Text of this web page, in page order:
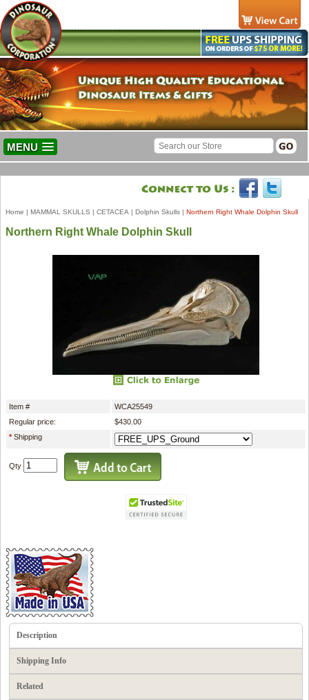
MENU
Home | MAMMAL SKULLS | CETACEA | Dolphin Skulls | Northern Right Whale Dolphin Skull
Northern Right Whale Dolphin Skull
Item #
WCA25549
Regular price:
$430.00
*Shipping
Qty
Description
Shipping Info
Related